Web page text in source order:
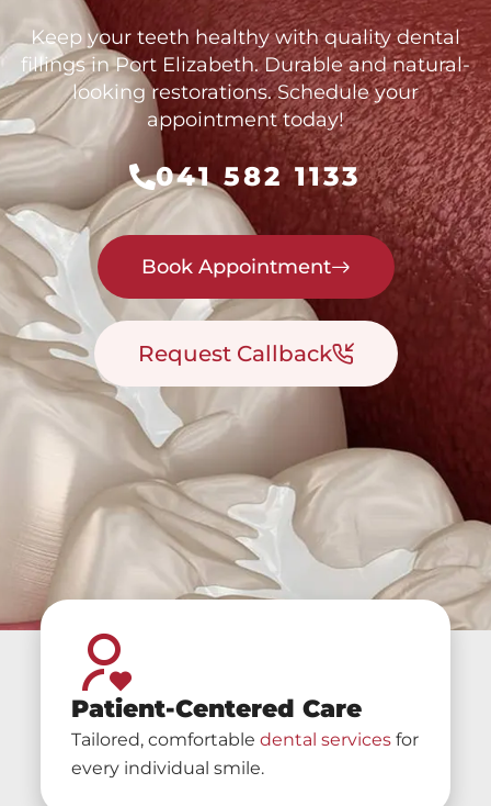
Keep your teeth healthy with quality dental
fillings in Port Elizabeth. Durable and natural-
looking restorations. Schedule your
appointment today!
041 582 1133
Book Appointment
Request Callback
Patient-Centered Care
Tailored, comfortabledental services for
every individual smile.